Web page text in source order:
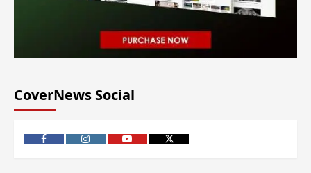
CoverNews Social